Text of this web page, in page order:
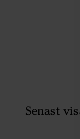
Senast